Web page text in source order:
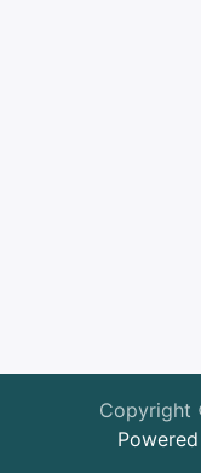
Copyright